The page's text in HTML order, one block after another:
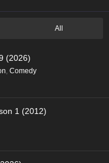
All
(2026)
, Comedy
1 (2012)